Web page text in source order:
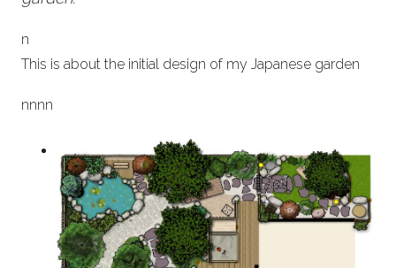
n
This is about the initial design of my Japanese garden
nnnn